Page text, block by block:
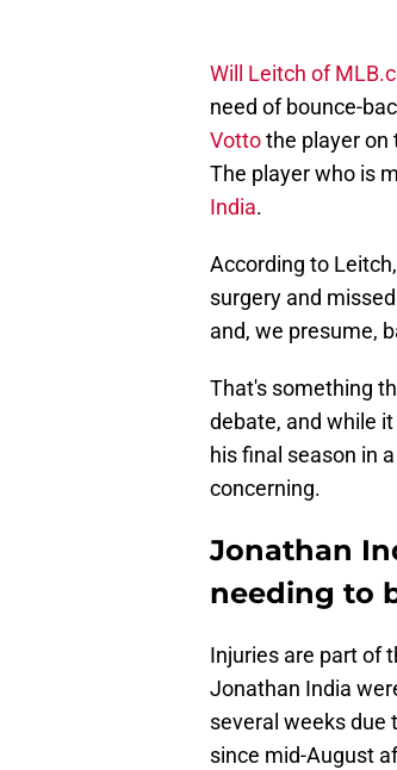
Will Leitch of
need of bounce-
Vottothe player on
The player who is
India.
According to
surgery and
and, we presume,
That's something
debate, and while
his final season in
concerning.
Jonathan
needing to
Injuries are part of
Jonathan India
several weeks due
since mid-August